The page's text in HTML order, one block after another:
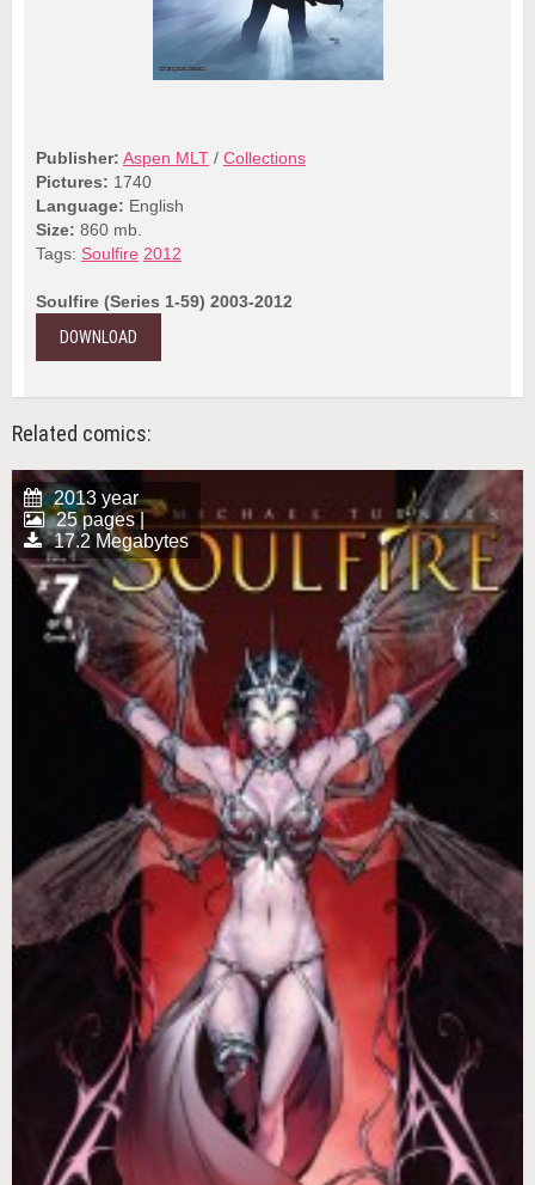
Publisher: Aspen MLT / Collections
Pictures: 1740
Language: English
Size: 860 mb.
Tags: Soulfire 2012
Soulfire (Series 1-59) 2003-2012
DOWNLOAD
Related comics:
2013 year
25 pages |
17.2 Megabytes